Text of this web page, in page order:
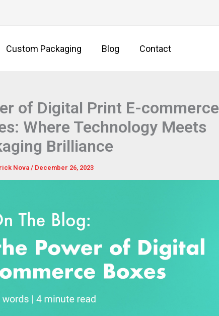
Custom Packaging Blog Contact
of Digital Print E-commerce
Where Technology Meets
Brilliance
Nova/ December 26, 2023